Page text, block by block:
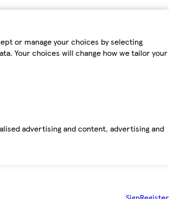
or manage your choices by selecting
Your choices will change how we tailor your
advertising and content, advertising and